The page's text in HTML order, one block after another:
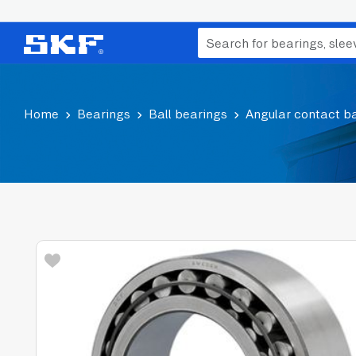
Home Bearings Ball bearings Angular contact